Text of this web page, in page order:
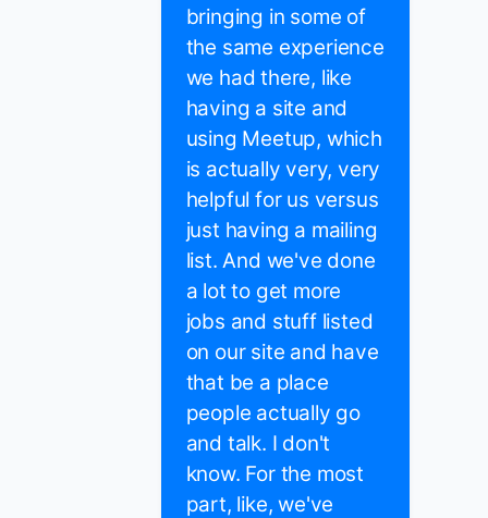
bringing in some of
the same experience
we had there, like
having a site and
using Meetup, which
is actually very, very
helpful for us versus
just having a mailing
list. And we've done
a lot to get more
jobs and stuff listed
on our site and have
that be a place
people actually go
and talk. I don't
know. For the most
part, like, we've